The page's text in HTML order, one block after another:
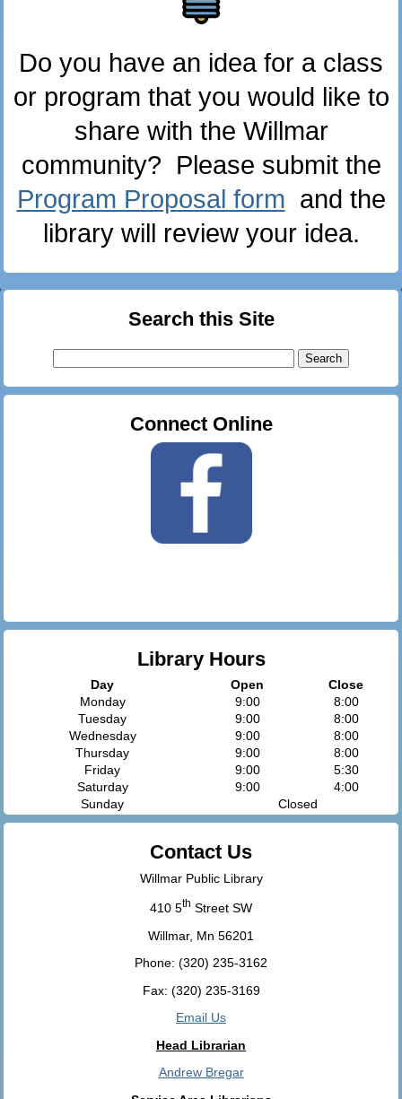
Do you have an idea for a class
or program that you would like to
share with the Willmar
community? Please submit the
Program Proposal form and the
library will review your idea.
Search this Site
Connect Online
Library Hours
Day Open
Close
Monday
9:00
8:00
Tuesday
9:00
8:00
Wednesday
9:00
8:00
Thursday
9:00
8:00
Friday
9:00
5:30
Saturday
9:00
4:00
Sunday
Closed
Contact Us
Willmar Public Library
410 5th Street SW
Willmar, Mn 56201
Phone: (320) 235-3162
Fax: (320) 235-3169
Email Us
Head Librarian
Andrew Bregar